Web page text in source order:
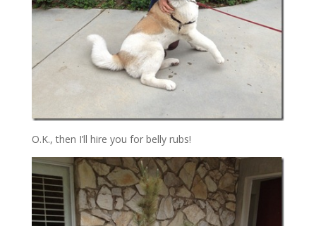
O.K., then I’ll hire you for belly rubs!